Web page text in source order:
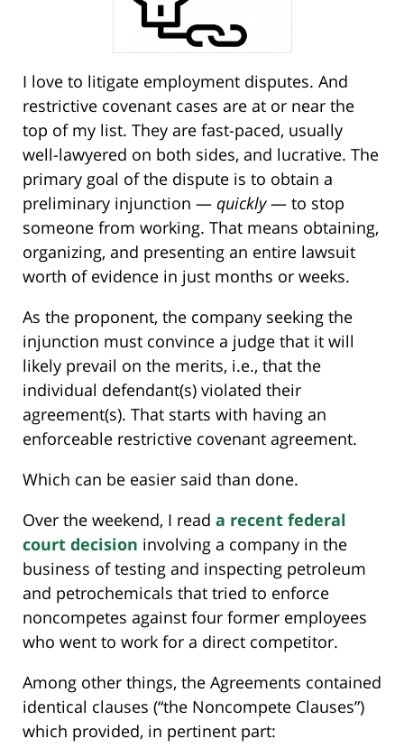
I love to litigate employment disputes. And
restrictive covenant cases are at or near the
top of my list. They are fast-paced, usually
well-lawyered on both sides, and lucrative. The
primary goal of the dispute is to obtain a
preliminary injunction — quickly— to stop
someone from working. That means obtaining,
organizing, and presenting an entire lawsuit
worth of evidence in just months or weeks.
As the proponent, the company seeking the
injunction must convince a judge that it will
likely prevail on the merits, i.e., that the
individual defendant(s) violated their
agreement(s). That starts with having an
enforceable restrictive covenant agreement.
Which can be easier said than done.
Over the weekend, I read a recent federal
court decision involving a company in the
business of testing and inspecting petroleum
and petrochemicals that tried to enforce
noncompetes against four former employees
who went to work for a direct competitor.
Among other things, the Agreements contained
identical clauses (“the Noncompete Clauses”)
which provided, in pertinent part: